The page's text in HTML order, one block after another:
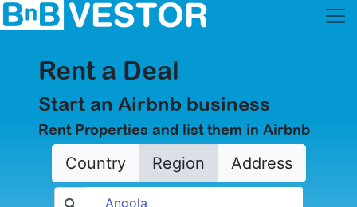
Rent a Deal
Start an Airbnb business
Rent Properties and list them in Airbnb
Country Region Address